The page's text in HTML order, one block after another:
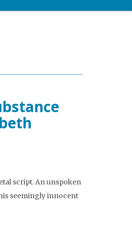
script. An unspoken
seemingly innocent